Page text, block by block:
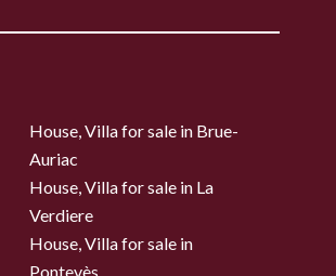
House, Villa for sale in Brue-
Auriac
House, Villa for sale in La
Verdiere
House, Villa for sale in
Pontevès